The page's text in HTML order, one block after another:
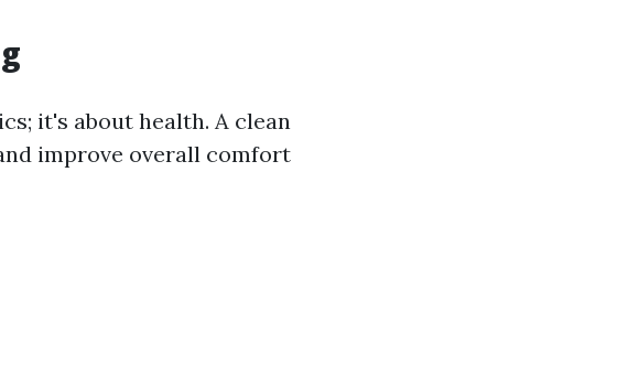
it's about health. A clean
improve overall comfort